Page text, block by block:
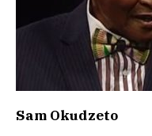
Sam Okudzeto